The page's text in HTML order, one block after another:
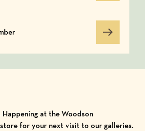
Happening at the Woodson
store for your next visit to our galleries.